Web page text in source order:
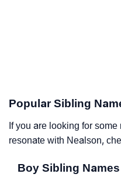
Popular Sibling
If you are looking for
resonate with Nealson,
Boy Sibling